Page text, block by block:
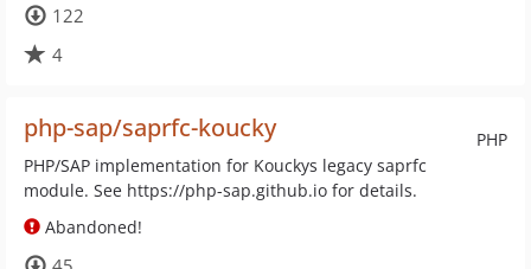
122
4
PHP
php-sap/saprfc-koucky
PHP/SAP implementation for Kouckys legacy saprfc
module. See https://php-sap.github.io for details.
Abandoned!